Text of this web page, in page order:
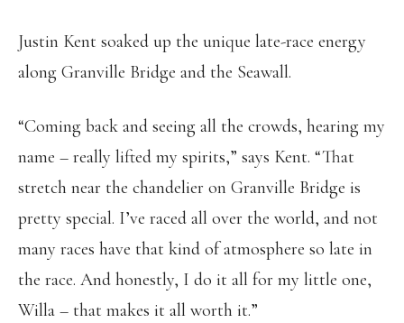
Justin Kent soaked up the unique late-race energy
along Granville Bridge and the Seawall.
“Coming back and seeing all the crowds, hearing my
name – really lifted my spirits,” says Kent. “That
stretch near the chandelier on Granville Bridge is
pretty special. I’ve raced all over the world, and not
many races have that kind of atmosphere so late in
the race. And honestly, I do it all for my little one,
Willa – that makes it all worth it.”